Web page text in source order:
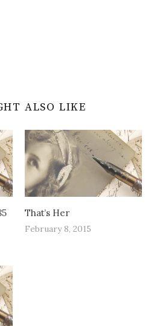
ALSO LIKE
That’s Her
February 8, 2015